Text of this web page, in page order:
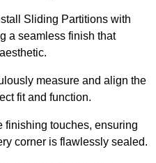
Sliding Partitions with
a seamless finish that
measure and align the
fit and function.
finishing touches, ensuring
corner is flawlessly sealed.